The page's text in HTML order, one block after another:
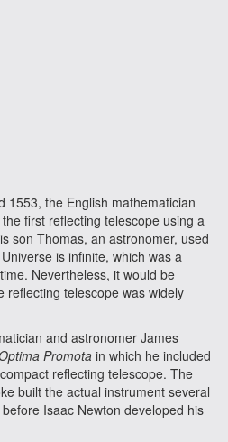
1553, the English mathematician
first reflecting telescope using a
son Thomas, an astronomer, used
is infinite, which was a
Nevertheless, it would be
telescope was widely
and astronomer James
Promota in which he included
reflecting telescope. The
built the actual instrument several
Isaac Newton developed his